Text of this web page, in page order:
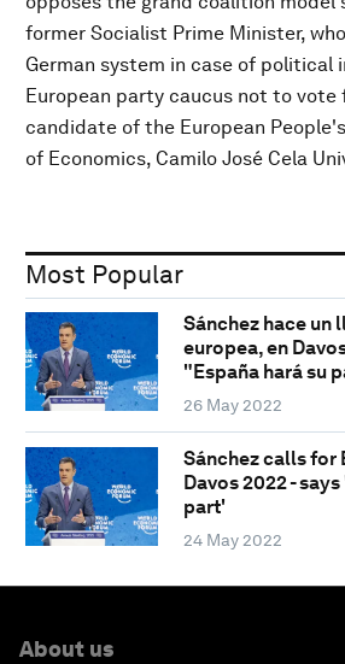
former Socialist Prime Minister,
German system in case of political
European party caucus not to vote
candidate of the European
of Economics, Camilo José Cela
Most Popular
Sánchez hace un
europea, en
"España hará su
26 May 2022
Sánchez calls for
Davos 2022 -
part'
24 May 2022
About us